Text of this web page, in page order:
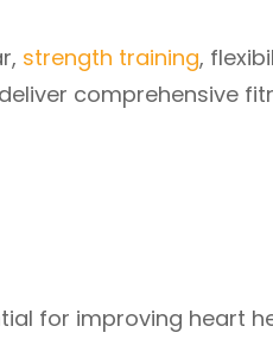
strength training,
comprehensive
for improving heart